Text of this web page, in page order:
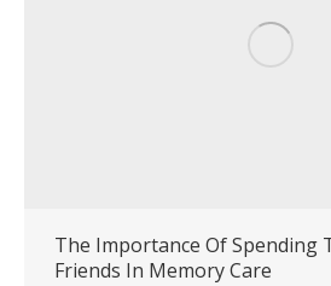
The Importance Of Spending
Friends In Memory Care